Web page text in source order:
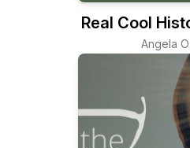
Real Cool
Angela